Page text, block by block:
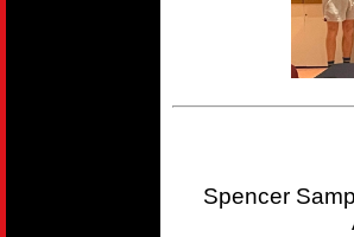
Spencer